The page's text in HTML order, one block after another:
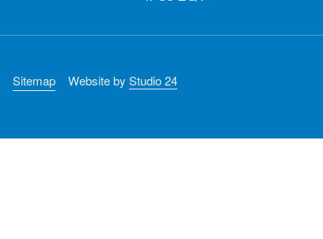
Sitemap Website byStudio 24